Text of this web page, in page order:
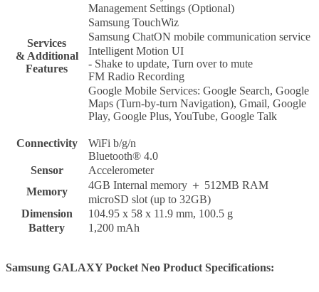
Services
& Additional
Features
Management Settings (Optional)
Samsung TouchWiz
Samsung ChatON mobile communication service
Intelligent Motion UI
- Shake to update, Turn over to mute
FM Radio Recording
Google Mobile Services: Google Search, Google
Maps (Turn-by-turn Navigation), Gmail, Google
Play, Google Plus, YouTube, Google Talk
Connectivity
WiFi b/g/n
Bluetooth® 4.0
Sensor
Accelerometer
Memory
4GB Internal memory ＋ 512MB RAM
microSD slot (up to 32GB)
Dimension
104.95 x 58 x 11.9 mm, 100.5 g
Battery
1,200 mAh
Samsung GALAXY Pocket Neo Product Specifications: